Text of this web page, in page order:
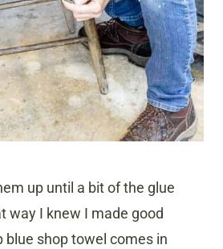
up until a bit of the glue
way I knew I made good
blue shop towel comes in